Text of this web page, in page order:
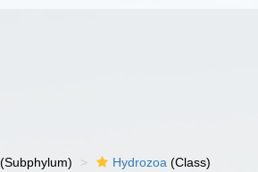
(Subphylum) Hydrozoa (Class)